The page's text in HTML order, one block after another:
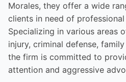
Morales, they offer a wide
clients in need of
Specializing in various areas
injury, criminal defense,
the firm is committed to
attention and aggressive